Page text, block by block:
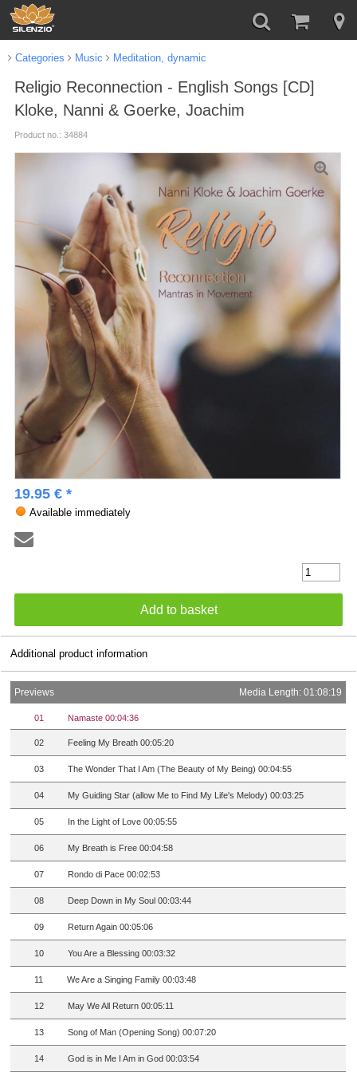
Categories Music Meditation, dynamic
Religio Reconnection - English Songs [CD]
Kloke, Nanni & Goerke, Joachim
Product no.: 34884
19.95 € *
Available immediately
Additional product information
Previews Media Length: 01:08:19
01 Namaste 00:04:36
02 Feeling My Breath 00:05:20
03 The Wonder That I Am (The Beauty of My Being) 00:04:55
04 My Guiding Star (allow Me to Find My Life's Melody) 00:03:25
05 In the Light of Love 00:05:55
06 My Breath is Free 00:04:58
07 Rondo di Pace 00:02:53
08 Deep Down in My Soul 00:03:44
09 Return Again 00:05:06
10 You Are a Blessing 00:03:32
11 We Are a Singing Family 00:03:48
12 May We All Return 00:05:11
13 Song of Man (Opening Song) 00:07:20
14 God is in Me I Am in God 00:03:54